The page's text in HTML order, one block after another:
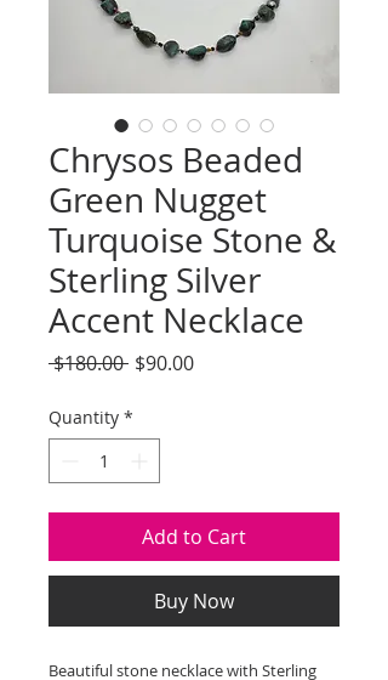
Chrysos Beaded
Green Nugget
Turquoise Stone &
Sterling Silver
Accent Necklace
$180.00 Regular
$90.00Sale
Quantity *
Add to Cart
Buy Now
Beautiful stone necklace with Sterling